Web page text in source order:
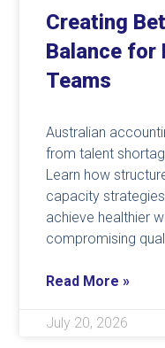
Creating
Balance for
Teams
Australian
from talent
Learn how
capacity
achieve healthier
compromising
Read More »
July 20, 2026